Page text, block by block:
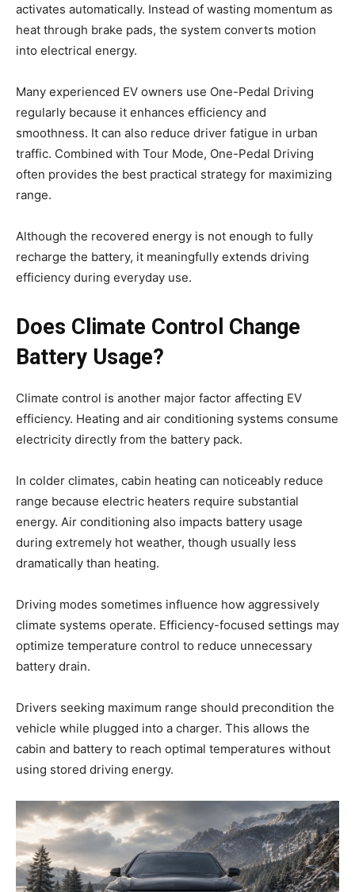
activates automatically. Instead of wasting momentum as
heat through brake pads, the system converts motion
into electrical energy.
Many experienced EV owners use One-Pedal Driving
regularly because it enhances efficiency and
smoothness. It can also reduce driver fatigue in urban
traffic. Combined with Tour Mode, One-Pedal Driving
often provides the best practical strategy for maximizing
range.
Although the recovered energy is not enough to fully
recharge the battery, it meaningfully extends driving
efficiency during everyday use.
Does Climate Control Change
Battery Usage?
Climate control is another major factor affecting EV
efficiency. Heating and air conditioning systems consume
electricity directly from the battery pack.
In colder climates, cabin heating can noticeably reduce
range because electric heaters require substantial
energy. Air conditioning also impacts battery usage
during extremely hot weather, though usually less
dramatically than heating.
Driving modes sometimes influence how aggressively
climate systems operate. Efficiency-focused settings may
optimize temperature control to reduce unnecessary
battery drain.
Drivers seeking maximum range should precondition the
vehicle while plugged into a charger. This allows the
cabin and battery to reach optimal temperatures without
using stored driving energy.